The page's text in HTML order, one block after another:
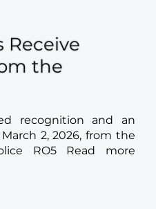
Receive
the
recognition and an
2, 2026, from the
RO5 Read more